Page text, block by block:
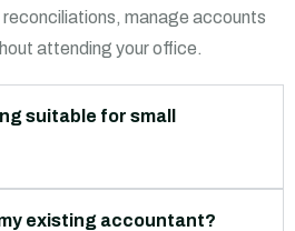
manage accounts
attending your office.
suitable for small
existing accountant?